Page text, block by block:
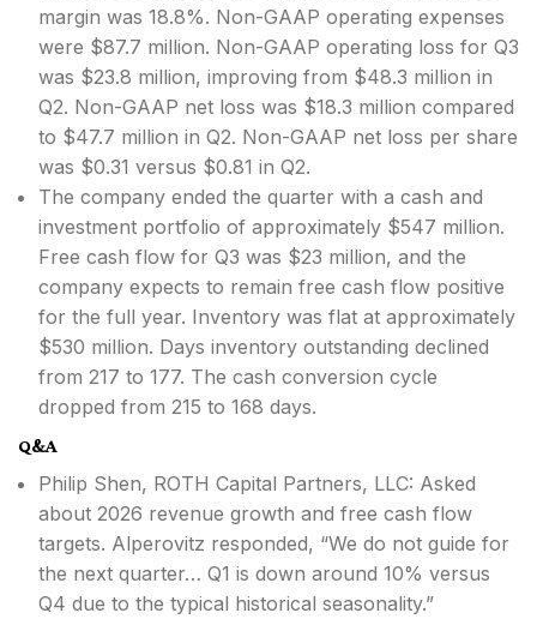
margin was 18.8%. Non-GAAP operating expenses
were $87.7 million. Non-GAAP operating loss for Q3
was $23.8 million, improving from $48.3 million in
Q2. Non-GAAP net loss was $18.3 million compared
to $47.7 million in Q2. Non-GAAP net loss per share
was $0.31 versus $0.81 in Q2.
The company ended the quarter with a cash and
investment portfolio of approximately $547 million.
Free cash flow for Q3 was $23 million, and the
company expects to remain free cash flow positive
for the full year. Inventory was flat at approximately
$530 million. Days inventory outstanding declined
from 217 to 177. The cash conversion cycle
dropped from 215 to 168 days.
Q&A
Philip Shen, ROTH Capital Partners, LLC: Asked
about 2026 revenue growth and free cash flow
targets. Alperovitz responded, “We do not guide for
the next quarter… Q1 is down around 10% versus
Q4 due to the typical historical seasonality.”